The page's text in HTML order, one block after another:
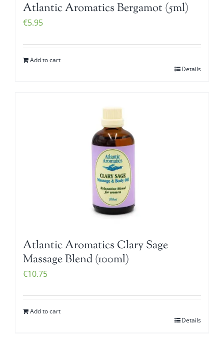
Atlantic Aromatics Bergamot (5ml)
€5.95
Add to cart
Details
Atlantic Aromatics Clary Sage
Massage Blend (100ml)
€10.75
Add to cart
Details